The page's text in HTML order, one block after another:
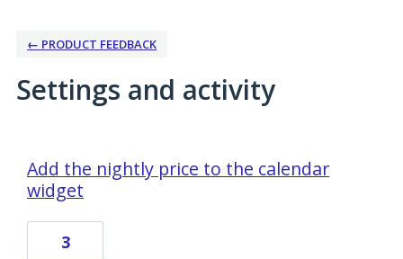
← PRODUCT FEEDBACK
Settings and activity
Add the nightly price to the calendar
widget
3